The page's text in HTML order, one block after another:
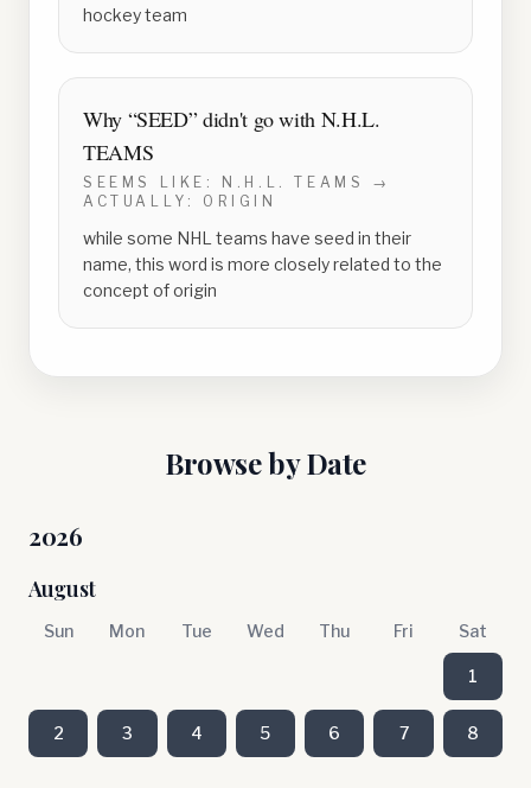
hockey team
Why “SEED” didn't go with N.H.L.
TEAMS
SEEMS LIKE: N.H.L. TEAMS
→
ACTUALLY: ORIGIN
while some NHL teams have seed in their
name, this word is more closely related to the
concept of origin
Browse by Date
2026
August
Sun Mon Tue Wed Thu Fri Sat
1
2 3 4 5 6 7 8